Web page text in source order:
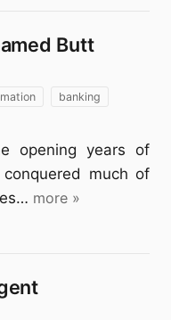
Butt
banking
opening years of
much of
more »